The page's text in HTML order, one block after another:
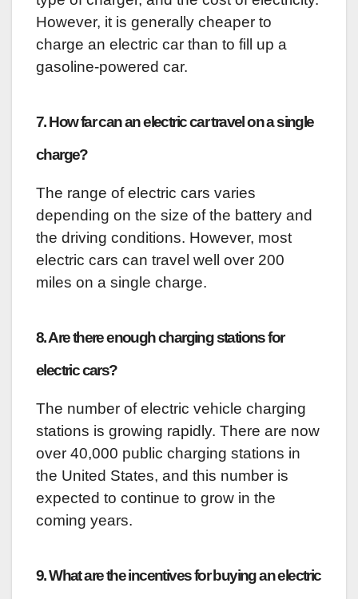
However, it is generally cheaper to
charge an electric car than to fill up a
gasoline-powered car.
7. How far can an electric car travel on a single
charge?
The range of electric cars varies
depending on the size of the battery and
the driving conditions. However, most
electric cars can travel well over 200
miles on a single charge.
8. Are there enough charging stations for
electric cars?
The number of electric vehicle charging
stations is growing rapidly. There are now
over 40,000 public charging stations in
the United States, and this number is
expected to continue to grow in the
coming years.
9. What are the incentives for buying an electric